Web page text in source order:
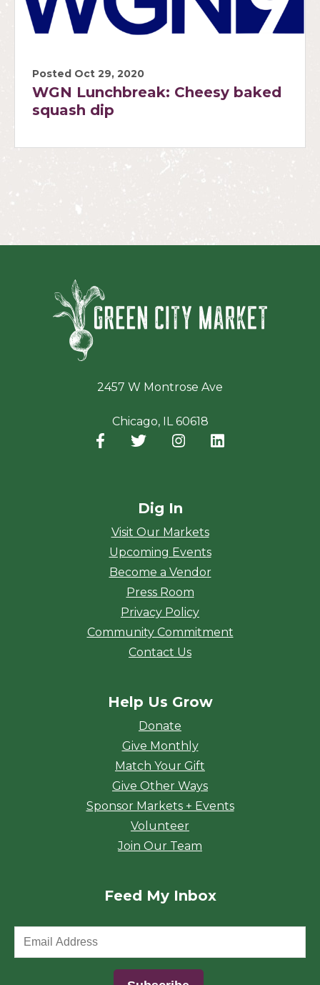
Posted Oct 29, 2020
WGN Lunchbreak: Cheesy baked
squash dip
2457 W Montrose Ave
Chicago, IL 60618
Facebook
(opens in a new window)
Twitter
(opens in a new window)
Instagram
(opens in a new
Dig In
Visit Our Markets
Upcoming Events
Become a Vendor
Press Room
Privacy Policy
Community Commitment
Contact Us
Help Us Grow
Donate
Give Monthly
Match Your Gift
Give Other Ways
Sponsor Markets + Events
Volunteer
Join Our Team
Feed My Inbox